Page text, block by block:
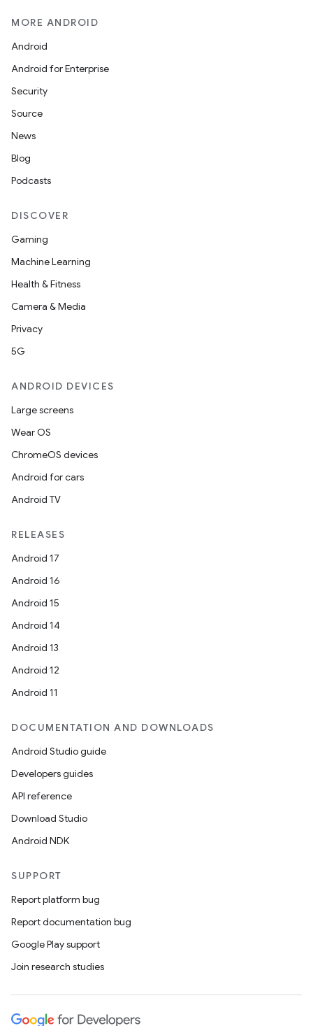
MORE ANDROID
Android
Android for Enterprise
Security
Source
News
Blog
Podcasts
DISCOVER
Gaming
Machine Learning
Health & Fitness
Camera & Media
Privacy
5G
ANDROID DEVICES
Large screens
Wear OS
ChromeOS devices
Android for cars
Android TV
RELEASES
Android 17
Android 16
Android 15
Android 14
Android 13
Android 12
Android 11
DOCUMENTATION AND DOWNLOADS
Android Studio guide
Developers guides
API reference
Download Studio
Android NDK
SUPPORT
Report platform bug
Report documentation bug
Google Play support
Join research studies